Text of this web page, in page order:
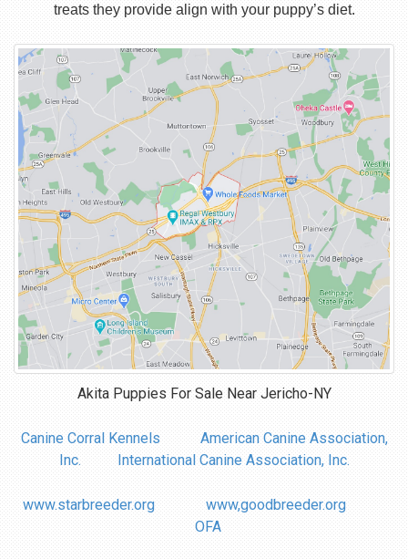
treats they provide align with your puppy’s diet.
Akita Puppies For Sale Near Jericho-NY
Canine Corral Kennels
American Canine Association,
Inc.
International Canine Association, Inc.
www.starbreeder.org
www,goodbreeder.org
OFA